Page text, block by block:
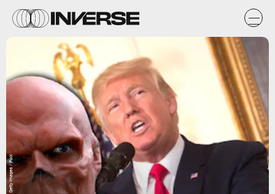
Getty Images / Pool